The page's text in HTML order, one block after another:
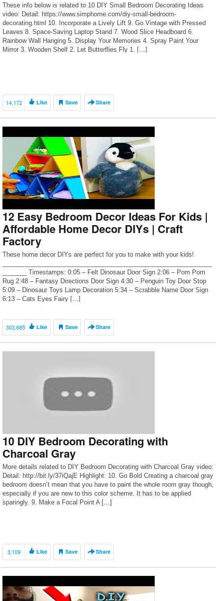
These info below is related to 10 DIY Small Bedroom Decorating Ideas
video: Detail: https://www.simphome.com/diy-small-bedroom-
decorating.html 10. Incorporate a Lively Lift 9. Go Vintage with Pressed
Leaves 8. Space-Saving Laptop Stand 7. Wood Slice Headboard 6.
Rainbow Wall Hanging 5. Display Your Memories 4. Spray Paint Your
Mirror 3. Wooden Shelf 2. Let Butterflies Fly 1. […]
14,172 Like Save Share
12 Easy Bedroom Decor Ideas For Kids |
Affordable Home Decor DIYs | Craft
Factory
These home decor DIYs are perfect for you to make with your kids!
_______ Timestamps: 0:05 – Felt Dinosaur Door Sign 2:06 – Pom Pom
Rug 2:48 – Fantasy Directions Door Sign 4:30 – Penguin Toy Door Stop
5:09 – Dinosaur Toys Lamp Decoration 5:34 – Scrabble Name Door Sign
6:13 – Cats Eyes Fairy […]
303,685 Like Save Share
10 DIY Bedroom Decorating with
Charcoal Gray
More details related to DIY Bedroom Decorating with Charcoal Gray video:
Detail: http://bit.ly/37iQajE Highlight: 10. Go Bold Creating a charcoal gray
bedroom doesn’t mean that you have to paint the whole room gray though,
especially if you are new to this color scheme. It has to be applied
sparingly. 9. Make a Focal Point A […]
3,109 Like Save Share